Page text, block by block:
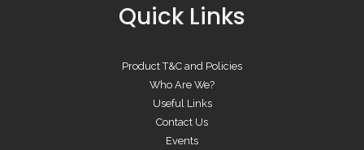
Quick Links
Product T&C and Policies
Who Are We?
Useful Links
Contact Us
Events